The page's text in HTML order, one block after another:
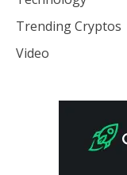
Trending Cryptos
Video